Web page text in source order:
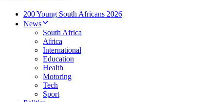
200 Young South Africans 2026
News
South Africa
Africa
International
Education
Health
Motoring
Tech
Sport